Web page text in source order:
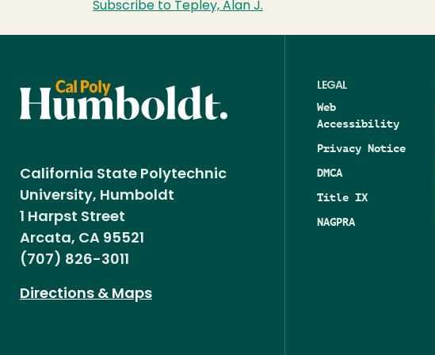
Subscribe to Tepley, Alan J.
California State Polytechnic
University, Humboldt
1 Harpst Street
Arcata, CA 95521
(707) 826-3011
Directions & Maps
LEGAL
Web
Accessibility
Privacy Notice
DMCA
Title IX
NAGPRA